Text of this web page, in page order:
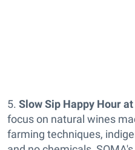
5. Slow Sip Happy Hour
focus on natural wines
farming techniques,